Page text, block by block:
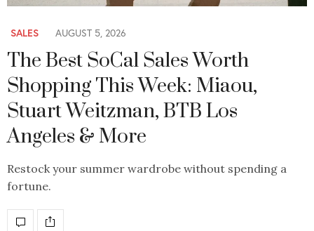
SALES AUGUST 5, 2026
The Best SoCal Sales Worth
Shopping This Week: Miaou,
Stuart Weitzman, BTB Los
Angeles & More
Restock your summer wardrobe without spending a
fortune.